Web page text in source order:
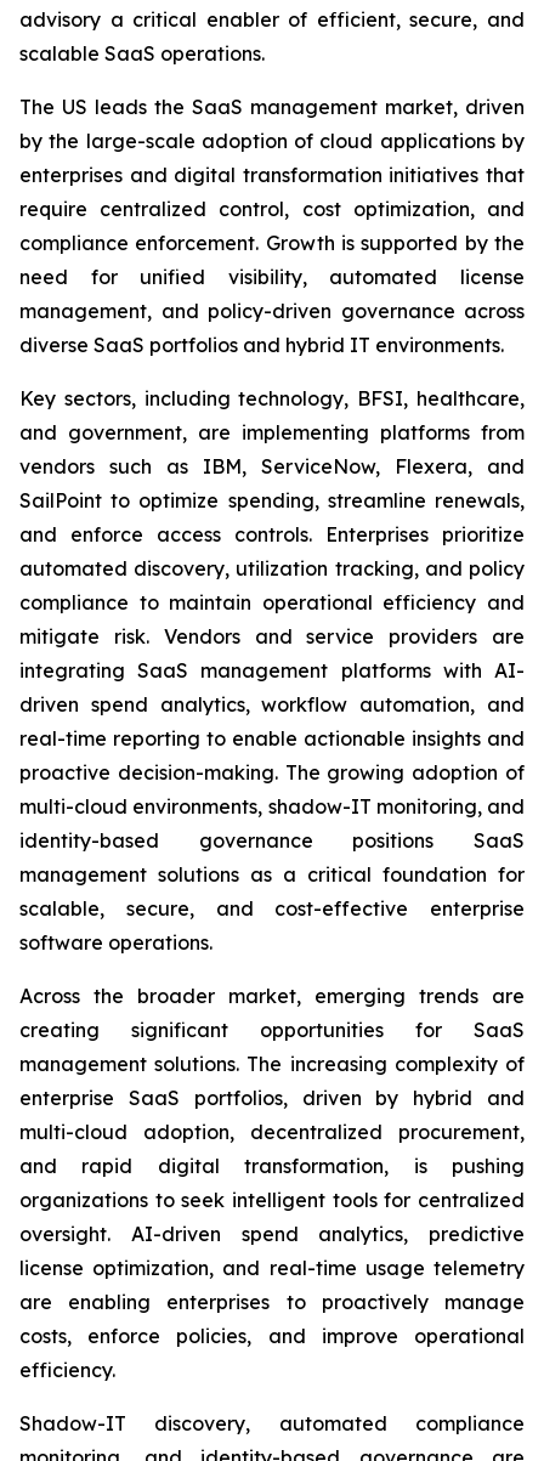
advisory a critical enabler of efficient, secure, and
scalable SaaS operations.
The US leads the SaaS management market, driven
by the large-scale adoption of cloud applications by
enterprises and digital transformation initiatives that
require centralized control, cost optimization, and
compliance enforcement. Growth is supported by the
need for unified visibility, automated license
management, and policy-driven governance across
diverse SaaS portfolios and hybrid IT environments.
Key sectors, including technology, BFSI, healthcare,
and government, are implementing platforms from
vendors such as IBM, ServiceNow, Flexera, and
SailPoint to optimize spending, streamline renewals,
and enforce access controls. Enterprises prioritize
automated discovery, utilization tracking, and policy
compliance to maintain operational efficiency and
mitigate risk. Vendors and service providers are
integrating SaaS management platforms with AI-
driven spend analytics, workflow automation, and
real-time reporting to enable actionable insights and
proactive decision-making. The growing adoption of
multi-cloud environments, shadow-IT monitoring, and
identity-based governance positions SaaS
management solutions as a critical foundation for
scalable, secure, and cost-effective enterprise
software operations.
Across the broader market, emerging trends are
creating significant opportunities for SaaS
management solutions. The increasing complexity of
enterprise SaaS portfolios, driven by hybrid and
multi-cloud adoption, decentralized procurement,
and rapid digital transformation, is pushing
organizations to seek intelligent tools for centralized
oversight. AI-driven spend analytics, predictive
license optimization, and real-time usage telemetry
are enabling enterprises to proactively manage
costs, enforce policies, and improve operational
efficiency.
Shadow-IT discovery, automated compliance